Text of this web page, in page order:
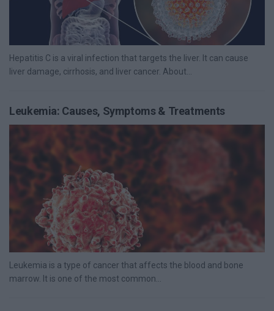
Hepatitis C is a viral infection that targets the liver. It can cause
liver damage, cirrhosis, and liver cancer. About...
Leukemia: Causes, Symptoms & Treatments
Leukemia is a type of cancer that affects the blood and bone
marrow. It is one of the most common...